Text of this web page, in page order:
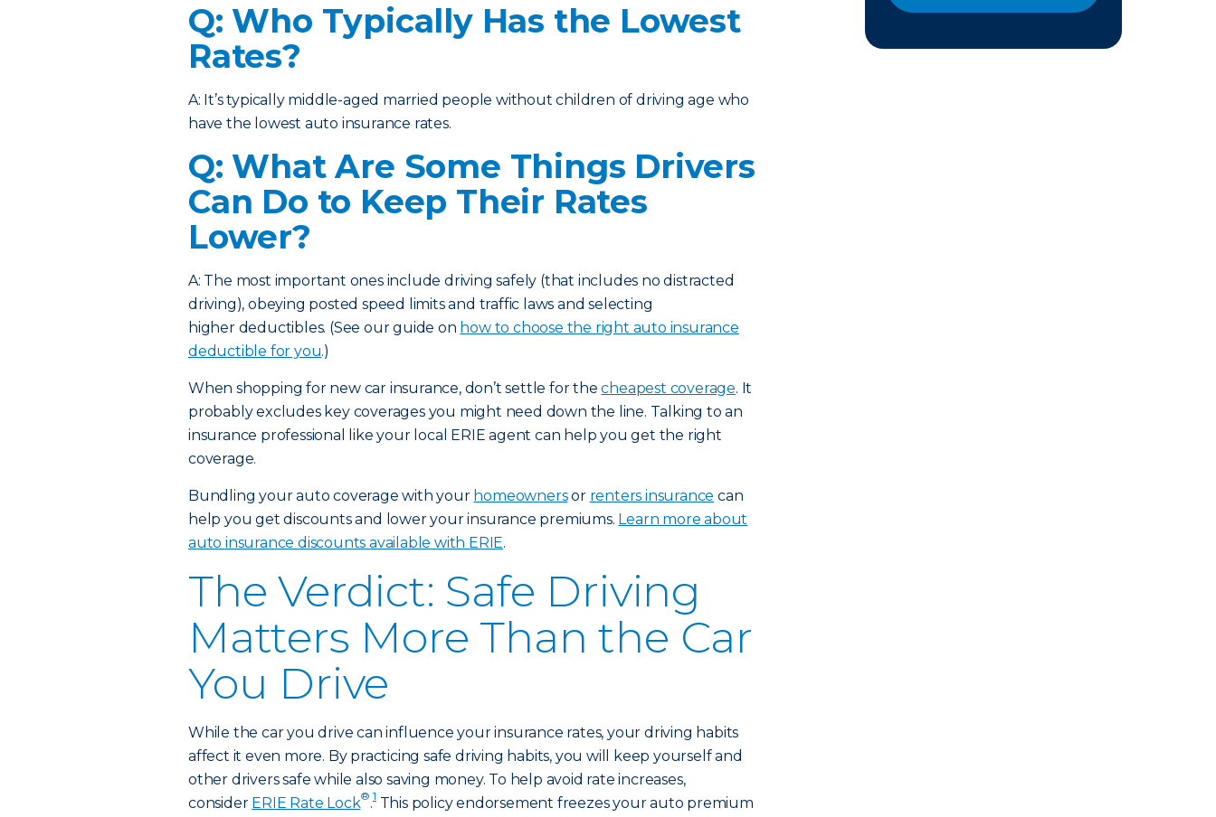
Q: Who Typically Has the Lowest
Rates?
A: It’s typically middle-aged married people without children of driving age who
have the lowest auto insurance rates.
Q: What Are Some Things Drivers
Can Do to Keep Their Rates
Lower?
A: The most important ones include driving safely (that includes no distracted
driving), obeying posted speed limits and traffic laws and selecting
higher deductibles. (See our guide on how to choose the right auto insurance
deductible for you.)
When shopping for new car insurance, don’t settle for thecheapest coverage. It
probably excludes key coverages you might need down the line. Talking to an
insurance professional like your local ERIE agent can help you get the right
coverage.
Bundling your auto coverage with your homeownersor renters insurance can
help you get discounts and lower your insurance premiums. Learn more about
auto insurance discounts available with ERIE.
The Verdict: Safe Driving
Matters More Than the Car
You Drive
While the car you drive can influence your insurance rates, your driving habits
affect it even more. By practicing safe driving habits, you will keep yourself and
other drivers safe while also saving money. To help avoid rate increases,
consider ERIE Rate Lock®.1This policy endorsement freezes your auto premium